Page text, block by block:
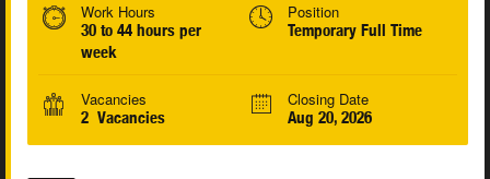
Work Hours
30 to 44 hours per
week
Position
Temporary Full Time
Vacancies
2 Vacancies
Closing Date
Aug 20, 2026